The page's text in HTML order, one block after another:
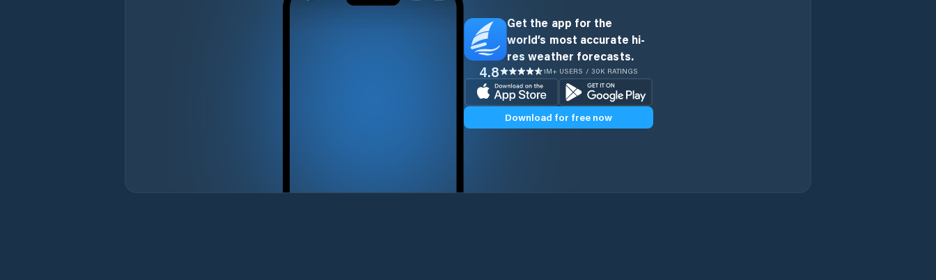
Get the app for the
world’s most accurate hi-
res weather forecasts.
4.8 1M+ USERS / 30K RATINGS
Download for free now